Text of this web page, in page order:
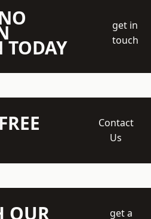
TODAY
get in
touch
Contact
Us
OUR
get a